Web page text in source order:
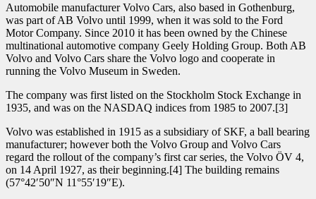
Automobile manufacturer Volvo Cars, also based in Gothenburg,
was part of AB Volvo until 1999, when it was sold to the Ford
Motor Company. Since 2010 it has been owned by the Chinese
multinational automotive company Geely Holding Group. Both AB
Volvo and Volvo Cars share the Volvo logo and cooperate in
running the Volvo Museum in Sweden.
The company was first listed on the Stockholm Stock Exchange in
1935, and was on the NASDAQ indices from 1985 to 2007.[3]
Volvo was established in 1915 as a subsidiary of SKF, a ball bearing
manufacturer; however both the Volvo Group and Volvo Cars
regard the rollout of the company’s first car series, the Volvo ÖV 4,
on 14 April 1927, as their beginning.[4] The building remains
(57°42′50″N 11°55′19″E).